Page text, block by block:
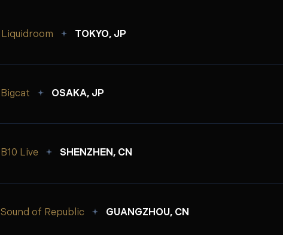
Liquidroom TOKYO, JP
Bigcat OSAKA, JP
B10 Live SHENZHEN, CN
Sound of Republic GUANGZHOU, CN